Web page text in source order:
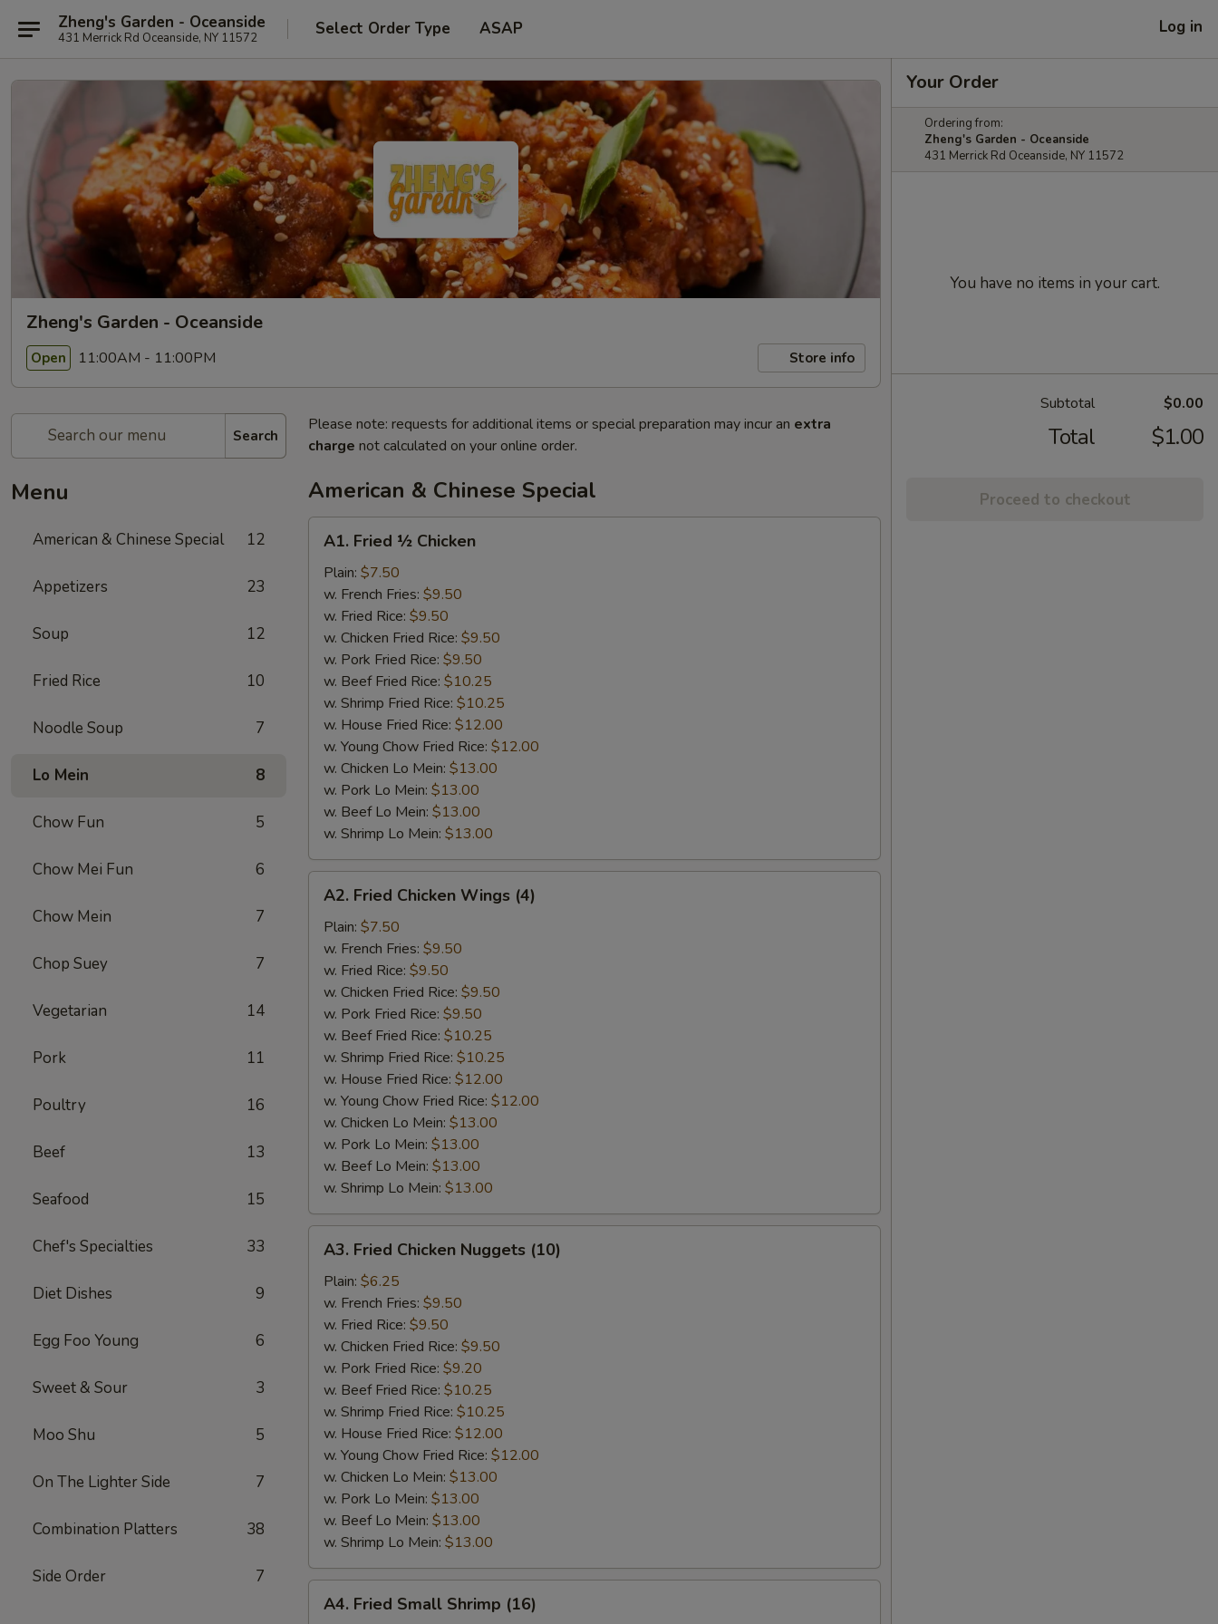
Zheng's Garden - Oceanside
431 Merrick Rd Oceanside, NY 11572 Select Order Type ASAP Log in
Zheng's Garden - Oceanside
Open 11:00AM - 11:00PM Store info
Search
Menu
American & Chinese Special 12
Appetizers 23
Soup 12
Fried Rice 10
Noodle Soup 7
Lo Mein 8
Chow Fun 5
Chow Mei Fun 6
Chow Mein 7
Chop Suey 7
Vegetarian 14
Pork 11
Poultry 16
Beef 13
Seafood 15
Chef's Specialties 33
Diet Dishes 9
Egg Foo Young 6
Sweet & Sour 3
Moo Shu 5
On The Lighter Side 7
Combination Platters 38
Side Order 7
Please note: requests for additional items or special preparation may incur an extra
charge not calculated on your online order.
American & Chinese Special
Fried
Chicken
A1. Fried ½ Chicken
Plain: $7.50
w. French Fries: $9.50
w. Fried Rice: $9.50
w. Chicken Fried Rice: $9.50
w. Pork Fried Rice: $9.50
w. Beef Fried Rice: $10.25
w. Shrimp Fried Rice: $10.25
w. House Fried Rice: $12.00
w. Young Chow Fried Rice: $12.00
w. Chicken Lo Mein: $13.00
w. Pork Lo Mein: $13.00
w. Beef Lo Mein: $13.00
w. Shrimp Lo Mein: $13.00
Fried
Chicken
Wings
(4)
A2. Fried Chicken Wings (4)
Plain: $7.50
w. French Fries: $9.50
w. Fried Rice: $9.50
w. Chicken Fried Rice: $9.50
w. Pork Fried Rice: $9.50
w. Beef Fried Rice: $10.25
w. Shrimp Fried Rice: $10.25
w. House Fried Rice: $12.00
w. Young Chow Fried Rice: $12.00
w. Chicken Lo Mein: $13.00
w. Pork Lo Mein: $13.00
w. Beef Lo Mein: $13.00
w. Shrimp Lo Mein: $13.00
Fried
Chicken
Nuggets
(10)
A3. Fried Chicken Nuggets (10)
Plain: $6.25
w. French Fries: $9.50
w. Fried Rice: $9.50
w. Chicken Fried Rice: $9.50
w. Pork Fried Rice: $9.20
w. Beef Fried Rice: $10.25
w. Shrimp Fried Rice: $10.25
w. House Fried Rice: $12.00
w. Young Chow Fried Rice: $12.00
w. Chicken Lo Mein: $13.00
w. Pork Lo Mein: $13.00
w. Beef Lo Mein: $13.00
w. Shrimp Lo Mein: $13.00
Fried
A4. Fried Small Shrimp (16)
Your Order
Ordering from:
Zheng's Garden - Oceanside
431 Merrick Rd Oceanside, NY 11572
You have no items in your cart.
Subtotal $0.00
Total $1.00
Proceed to checkout